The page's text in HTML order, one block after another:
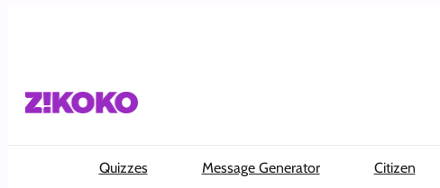
Quizzes Message Generator Citizen